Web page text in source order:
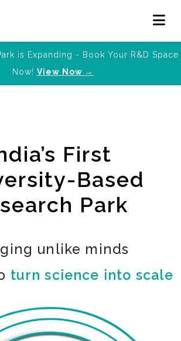
is Expanding - Book Your R&D Space
Now! View Now →
First
Based
Park
unlike minds
turn science into scale